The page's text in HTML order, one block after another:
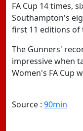
FA Cup 14 times,
Southampton's
first 11 editions of
The Gunners'
impressive when
Women's FA Cup
Source : 90min